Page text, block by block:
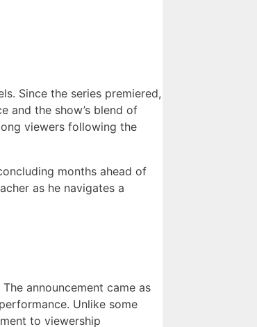
Since the series premiered,
and the show’s blend of
viewers following the
months ahead of
as he navigates a
announcement came as
Unlike some
to viewership